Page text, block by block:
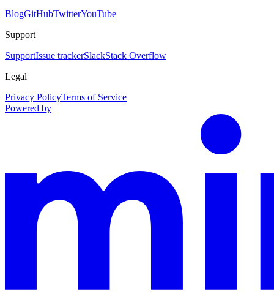
BlogGitHubTwitterYouTube
Support
SupportIssue trackerSlackStack Overflow
Legal
Privacy PolicyTerms of Service
Powered by